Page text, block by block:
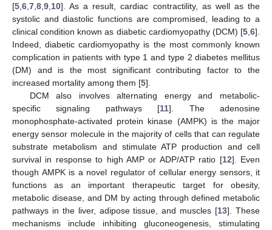
[5 6 7 8 9 10]. As a result, cardiac contractility, as well as the
systolic and diastolic functions are compromised, leading to a
clinical condition known as diabetic cardiomyopathy (DCM) [5 6].
Indeed, diabetic cardiomyopathy is the most commonly known
complication in patients with type 1 and type 2 diabetes mellitus
(DM) and is the most significant contributing factor to the
increased mortality among them [5].
DCM also involves alternating energy and metabolic-
specific signaling pathways [11]. The adenosine
monophosphate-activated protein kinase (AMPK) is the major
energy sensor molecule in the majority of cells that can regulate
substrate metabolism and stimulate ATP production and cell
survival in response to high AMP or ADP/ATP ratio [12]. Even
though AMPK is a novel regulator of cellular energy sensors, it
functions as an important therapeutic target for obesity,
metabolic disease, and DM by acting through defined metabolic
pathways in the liver, adipose tissue, and muscles [13]. These
mechanisms include inhibiting gluconeogenesis, stimulating